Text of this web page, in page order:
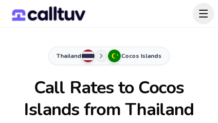
Thailand Cocos Islands
Call Rates to Cocos
Islandsfrom Thailand